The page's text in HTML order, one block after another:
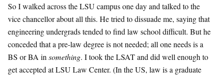
So I walked across the LSU campus one day and talked to the
vice chancellor about all this. He tried to dissuade me, saying that
engineering undergrads tended to find law school difficult. But he
conceded that a pre-law degree is not needed; all one needs is a
BS or BA in something. I took the LSAT and did well enough to
get accepted at LSU Law Center. (In the US, law is a graduate